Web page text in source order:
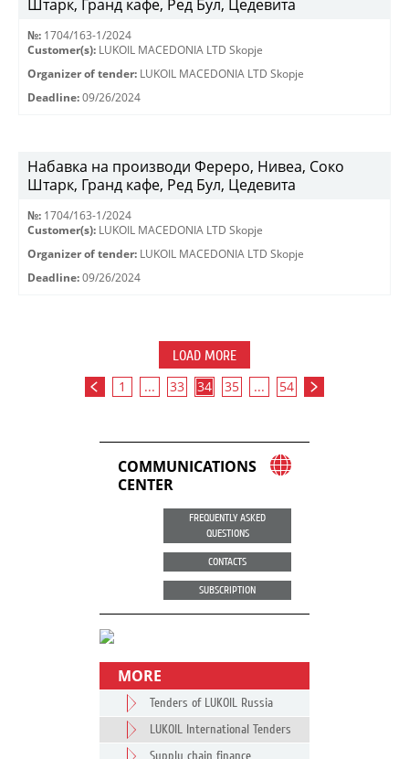
Штарк, Гранд кафе, Ред Бул, Цедевита
№: 1704/163-1/2024
Customer(s): LUKOIL MACEDONIA LTD Skopje
Organizer of tender: LUKOIL MACEDONIA LTD Skopje
Deadline: 09/26/2024
Набавка на производи Фереро, Нивеа, Соко
Штарк, Гранд кафе, Ред Бул, Цедевита
№: 1704/163-1/2024
Customer(s): LUKOIL MACEDONIA LTD Skopje
Organizer of tender: LUKOIL MACEDONIA LTD Skopje
Deadline: 09/26/2024
LOAD MORE
1 ... 33 34 35 ... 54
COMMUNICATIONS
CENTER
FREQUENTLY ASKED
QUESTIONS
CONTACTS
SUBSCRIPTION
MORE
Tenders of LUKOIL Russia
LUKOIL International Tenders